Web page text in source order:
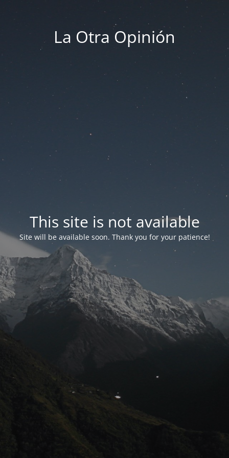
La Otra Opinión
This site is not available
Site will be available soon. Thank you for your patience!